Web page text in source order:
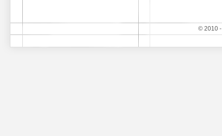
© 2010